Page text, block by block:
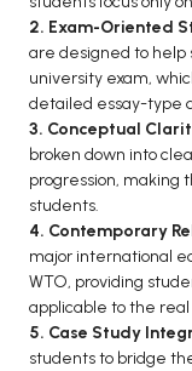
2. Exam-Oriented
are designed to help
university exam,
detailed essay-type
3. Conceptual
broken down into
progression, making
students.
4. Contemporary
major international
WTO, providing
applicable to the real
5. Case Study
students to bridge